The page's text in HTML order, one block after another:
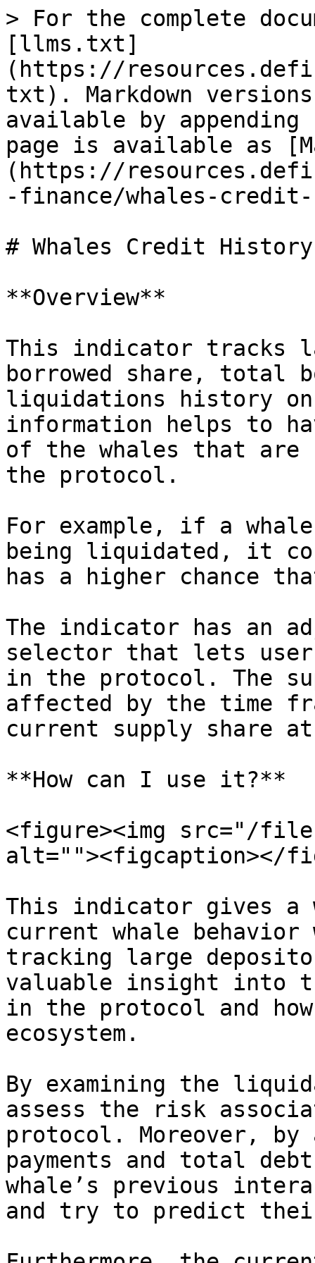
> For the complete
[llms.txt]
(https://
txt). Markdown
available by
page is available as
(https://
-finance/whales-
# Whales Credit History
**Overview**
This indicator tracks
borrowed share, total
liquidations history
information helps to
of the whales that
the protocol.
For example, if a
being liquidated, it
has a higher chance
The indicator has an
selector that lets
in the protocol. The
affected by the time
current supply share
**How can I use it?**
<figure><img src="/files/
alt=""><figcaption></
This indicator gives a
current whale
tracking large
valuable insight into
in the protocol and
ecosystem.
By examining the
assess the risk
protocol. Moreover,
payments and total
whale’s previous
and try to predict